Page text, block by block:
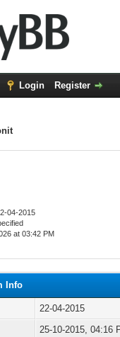
Login Register
04-2015
at 03:42 PM
Info
22-04-2015
25-10-2015, 04:16